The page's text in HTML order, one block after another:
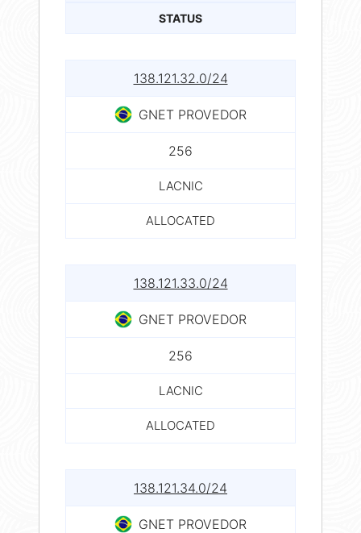
STATUS
138.121.32.0/24
GNET PROVEDOR
256
LACNIC
ALLOCATED
138.121.33.0/24
GNET PROVEDOR
256
LACNIC
ALLOCATED
138.121.34.0/24
GNET PROVEDOR